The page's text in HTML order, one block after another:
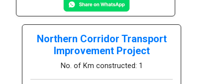
Northern Corridor Transport
Improvement Project
No. of Km constructed: 1